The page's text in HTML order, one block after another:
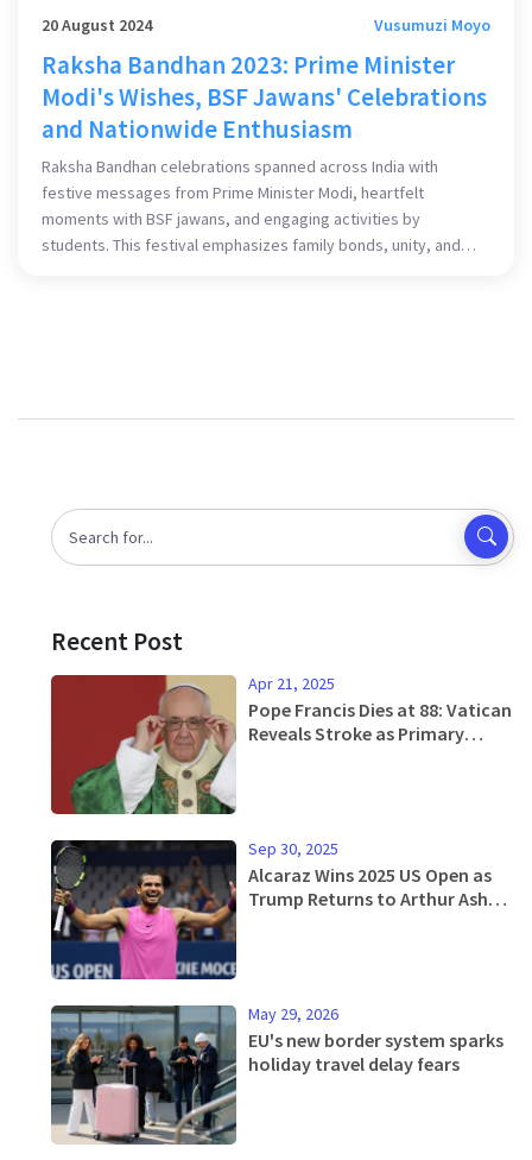
20 August 2024 Vusumuzi Moyo
Raksha Bandhan 2023: Prime Minister
Modi's Wishes, BSF Jawans' Celebrations
and Nationwide Enthusiasm
Raksha Bandhan celebrations spanned across India with
festive messages from Prime Minister Modi, heartfelt
moments with BSF jawans, and engaging activities by
students. This festival emphasizes family bonds, unity, and
Recent Post
Apr 21, 2025
Pope Francis Dies at 88: Vatican
Reveals Stroke as Primary
Sep 30, 2025
Alcaraz Wins 2025 US Open as
Trump Returns to Arthur Ashe
May 29, 2026
EU's new border system sparks
holiday travel delay fears